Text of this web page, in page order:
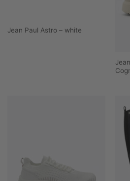
Jean Paul Astro – white